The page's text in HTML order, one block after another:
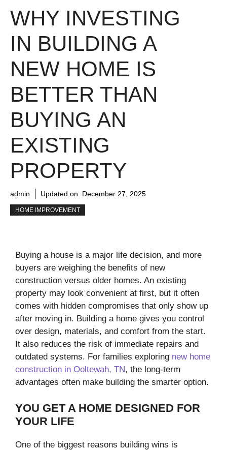
WHY INVESTING
IN BUILDING A
NEW HOME IS
BETTER THAN
BUYING AN
EXISTING
PROPERTY
admin Updated on: December 27, 2025
HOME IMPROVEMENT
Buying a house is a major life decision, and more
buyers are weighing the benefits of new
construction versus older homes. An existing
property may look convenient at first, but it often
comes with hidden compromises that only show up
after moving in. Building a home gives you control
over design, materials, and comfort from the start.
It also reduces the risk of immediate repairs and
outdated systems. For families exploring new home
construction in Ooltewah, TN, the long-term
advantages often make building the smarter option.
YOU GET A HOME DESIGNED FOR
YOUR LIFE
One of the biggest reasons building wins is